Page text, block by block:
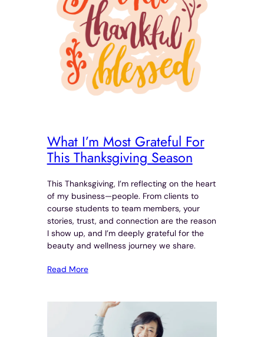
What I’m Most Grateful For
This Thanksgiving Season
This Thanksgiving, I’m reflecting on the heart
of my business—people. From clients to
course students to team members, your
stories, trust, and connection are the reason
I show up, and I’m deeply grateful for the
beauty and wellness journey we share.
Read More